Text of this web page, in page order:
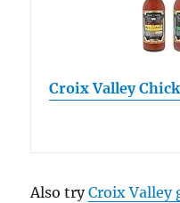
Croix Valley
Also tryCroix Valley